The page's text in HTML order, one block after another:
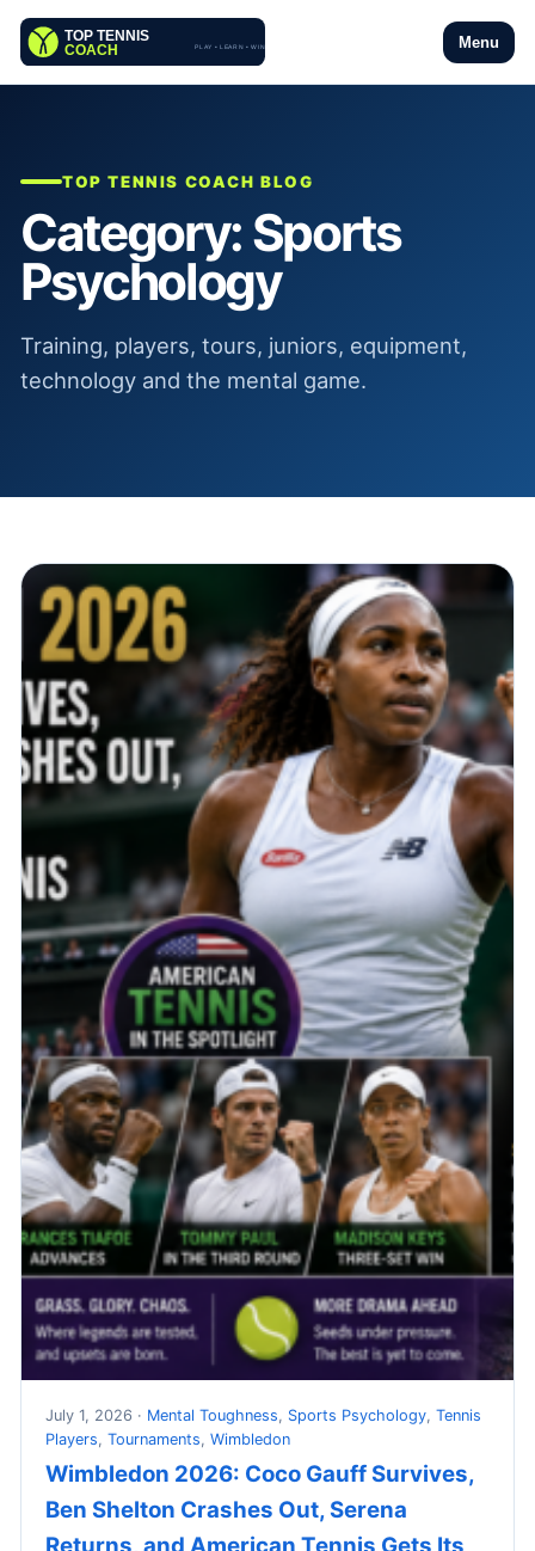
Menu
TOP TENNIS COACH BLOG
Category:Sports
Psychology
Training, players, tours, juniors, equipment,
technology and the mental game.
July 1, 2026 · Mental Toughness, Sports Psychology, Tennis
Players, Tournaments, Wimbledon
Wimbledon 2026: Coco Gauff Survives,
Ben Shelton Crashes Out, Serena
Returns, and American Tennis Gets Its